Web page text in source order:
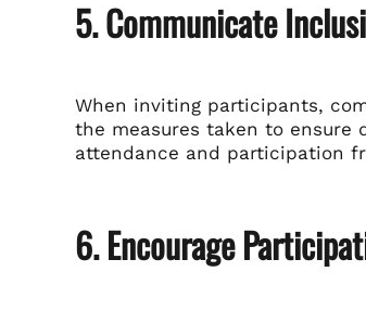
5. Communicate
When inviting participants,
the measures taken to ensure
attendance and participation
6. Encourage